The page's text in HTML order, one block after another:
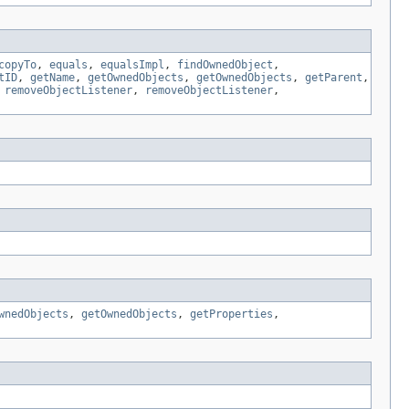
copyTo, equals , equalsImpl , findOwnedObject ,
, getName, getOwnedObjects , getOwnedObjects , getParent ,
removeObjectListener, removeObjectListener,
, getOwnedObjects , getProperties ,